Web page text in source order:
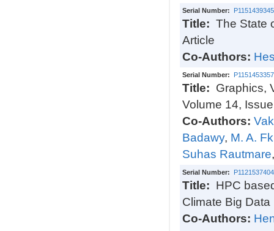
Serial Number: P1151439345
Title: The State
Article
Co-Authors:
Serial Number: P1151453357
Title: Graphics,
Volume 14,
Co-Authors:
Badawy, M. A.
Suhas Rautmare
Serial Number: P1121537404
Title: HPC
Climate Big Data
Co-Authors: